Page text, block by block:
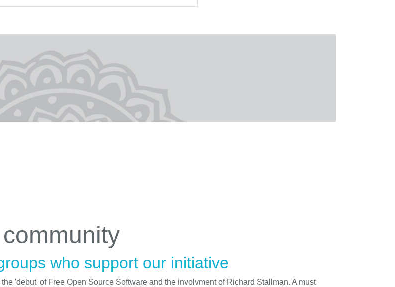
who support our initiative
'debut' of Free Open Source Software and the involvment of Richard Stallman. A must